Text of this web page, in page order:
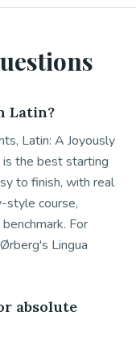
Latin?
Latin: A Joyously
is the best starting
to finish, with real
style course,
For
Lingua
absolute